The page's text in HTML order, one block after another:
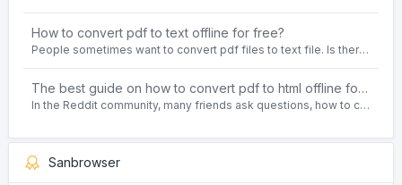
How to convert pdf to text offline for free?
People sometimes want to convert pdf files to text file. Is there any way to solve the problem of convert pdf to text offline for free? Sanconvertor provided by Sanbrowser browser is an easy-to-use pdf to txt converter tool.
The best guide on how to convert pdf to html offline for free in 2021
In the Reddit community, many friends ask questions, how to convert pdf to html web page format for free? Or, how to convert pdf to html offline for free, the best guide for 2021?
Sanbrowser